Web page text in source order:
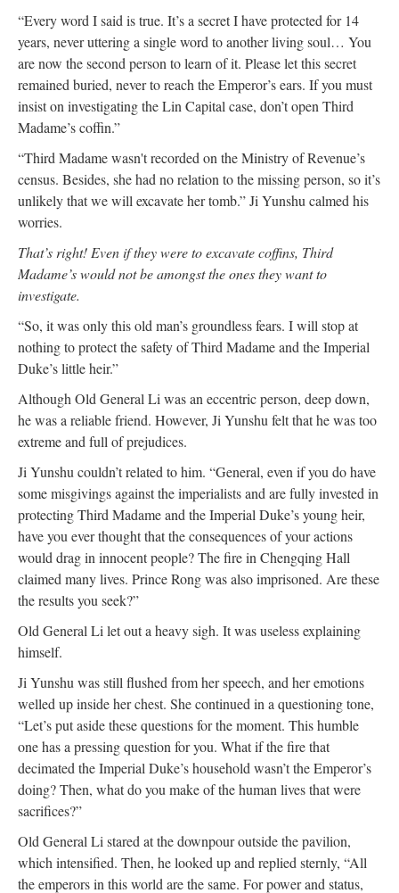
“Every word I said is true. It’s a secret I have protected for 14
years, never uttering a single word to another living soul… You
are now the second person to learn of it. Please let this secret
remained buried, never to reach the Emperor’s ears. If you must
insist on investigating the Lin Capital case, don’t open Third
Madame’s coffin.”
“Third Madame wasn't recorded on the Ministry of Revenue’s
census. Besides, she had no relation to the missing person, so it’s
unlikely that we will excavate her tomb.” Ji Yunshu calmed his
worries.
That’s right! Even if they were to excavate coffins, Third
Madame’s would not be amongst the ones they want to
investigate.
“So, it was only this old man’s groundless fears. I will stop at
nothing to protect the safety of Third Madame and the Imperial
Duke’s little heir.”
Although Old General Li was an eccentric person, deep down,
he was a reliable friend. However, Ji Yunshu felt that he was too
extreme and full of prejudices.
Ji Yunshu couldn’t related to him. “General, even if you do have
some misgivings against the imperialists and are fully invested in
protecting Third Madame and the Imperial Duke’s young heir,
have you ever thought that the consequences of your actions
would drag in innocent people? The fire in Chengqing Hall
claimed many lives. Prince Rong was also imprisoned. Are these
the results you seek?”
Old General Li let out a heavy sigh. It was useless explaining
himself.
Ji Yunshu was still flushed from her speech, and her emotions
welled up inside her chest. She continued in a questioning tone,
“Let’s put aside these questions for the moment. This humble
one has a pressing question for you. What if the fire that
decimated the Imperial Duke’s household wasn’t the Emperor’s
doing? Then, what do you make of the human lives that were
sacrifices?”
Old General Li stared at the downpour outside the pavilion,
which intensified. Then, he looked up and replied sternly, “All
the emperors in this world are the same. For power and status,